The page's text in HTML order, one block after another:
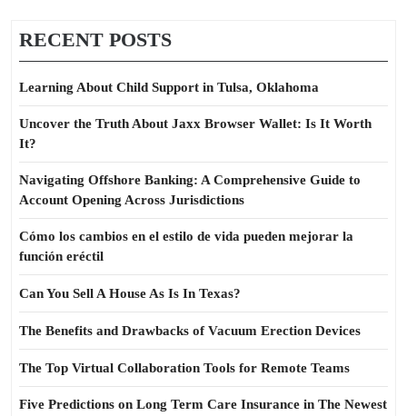
RECENT POSTS
Learning About Child Support in Tulsa, Oklahoma
Uncover the Truth About Jaxx Browser Wallet: Is It Worth
It?
Navigating Offshore Banking: A Comprehensive Guide to
Account Opening Across Jurisdictions
Cómo los cambios en el estilo de vida pueden mejorar la
función eréctil
Can You Sell A House As Is In Texas?
The Benefits and Drawbacks of Vacuum Erection Devices
The Top Virtual Collaboration Tools for Remote Teams
Five Predictions on Long Term Care Insurance in The Newest